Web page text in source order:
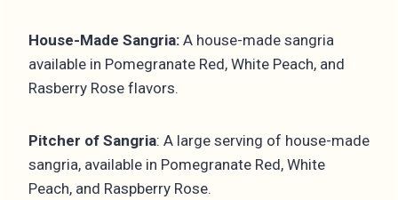
House-Made Sangria: A house-made sangria
available in Pomegranate Red, White Peach, and
Rasberry Rose flavors.
Pitcher of Sangria: A large serving of house-made
sangria, available in Pomegranate Red, White
Peach, and Raspberry Rose.